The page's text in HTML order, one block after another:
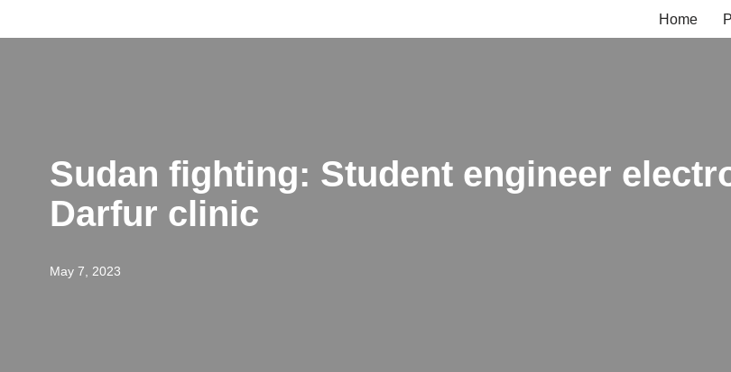
Home
Sudan fighting: Student engineer
Darfur clinic
May 7, 2023